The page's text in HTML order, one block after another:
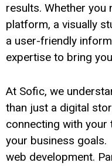
results. Whether you
platform, a visually
a user-friendly
expertise to bring
At Sofic, we
than just a digital
connecting with your
your business goals.
web development.